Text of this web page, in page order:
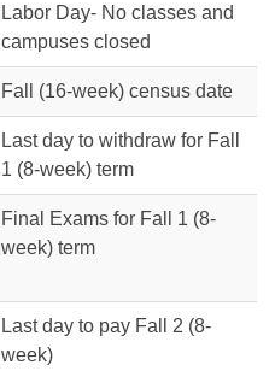
Labor Day- No classes and
campuses closed
Fall (16-week) census date
Last day to withdraw for Fall
1 (8-week) term
Final Exams for Fall 1 (8-
week) term
Last day to pay Fall 2 (8-
week)